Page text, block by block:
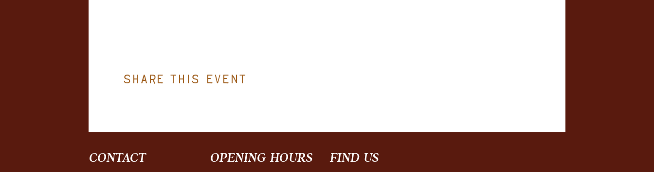
Share this event
CONTACT OPENING HOURS FIND​ US